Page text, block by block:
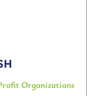
Organizations